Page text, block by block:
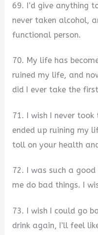
69. I’d give anything
never taken alcohol,
functional person.
70. My life has
ruined my life, and
did I ever take the first
71. I wish I never
ended up ruining my
toll on your health
72. I was such a
me do bad things. I
73. I wish I could go
drink again, I’ll feel